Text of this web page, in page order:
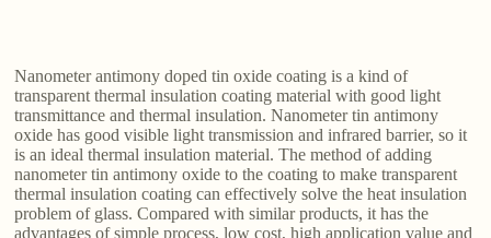
Nanometer antimony doped tin oxide coating is a kind of
transparent thermal insulation coating material with good light
transmittance and thermal insulation. Nanometer tin antimony
oxide has good visible light transmission and infrared barrier, so it
is an ideal thermal insulation material. The method of adding
nanometer tin antimony oxide to the coating to make transparent
thermal insulation coating can effectively solve the heat insulation
problem of glass. Compared with similar products, it has the
advantages of simple process, low cost, high application value and